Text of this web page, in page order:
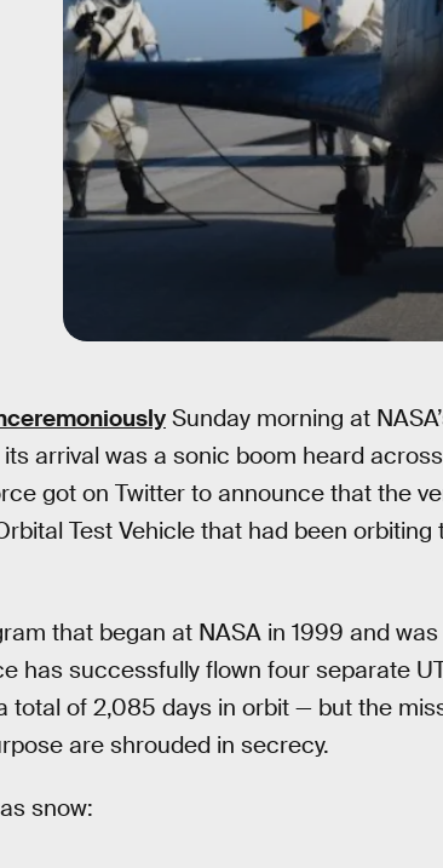
Sunday morning at
arrival was a sonic boom heard
got on Twitter to announce that the
Test Vehicle that had been orbiting
that began at NASA in 1999 and was
has successfully flown four separate
of 2,085 days in orbit — but the
are shrouded in secrecy.
snow: